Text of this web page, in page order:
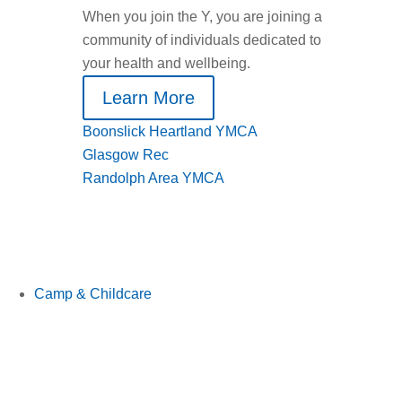
When you join the Y, you are joining a
community of individuals dedicated to
your health and wellbeing.
Learn More
Boonslick Heartland YMCA
Glasgow Rec
Randolph Area YMCA
Camp & Childcare